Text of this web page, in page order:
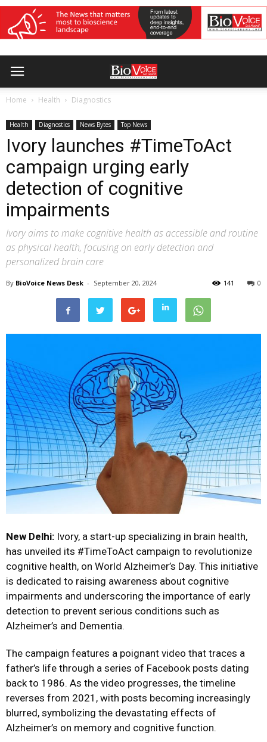
Home Health Diagnostics
Health Diagnostics News Bytes Top News
Ivory launches #TimeToAct
campaign urging early
detection of cognitive
impairments
Ivory aims to make cognitive health as accessible and routine
as physical health, focusing on early detection and
personalized brain care
By BioVoice News Desk - September 20, 2024 0
141
New Delhi: Ivory, a start-up specializing in brain health,
has unveiled its #TimeToAct campaign to revolutionize
cognitive health, on World Alzheimer’s Day. This initiative
is dedicated to raising awareness about cognitive
impairments and underscoring the importance of early
detection to prevent serious conditions such as
Alzheimer’s and Dementia.
The campaign features a poignant video that traces a
father’s life through a series of Facebook posts dating
back to 1986. As the video progresses, the timeline
reverses from 2021, with posts becoming increasingly
blurred, symbolizing the devastating effects of
Alzheimer’s on memory and cognitive function.